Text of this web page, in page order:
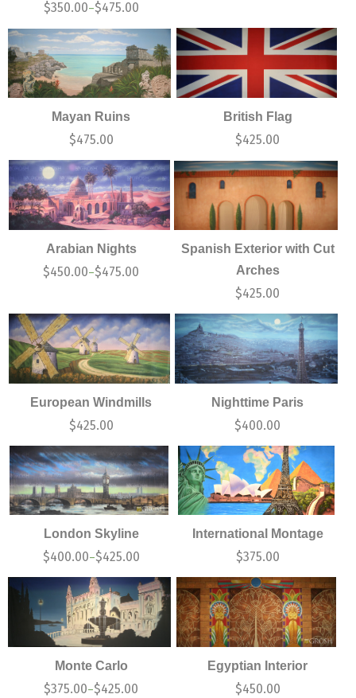
$350.00–$475.00
Mayan Ruins
$475.00
British Flag
$425.00
Arabian Nights
$450.00–$475.00
Spanish Exterior with Cut
Arches
$425.00
European Windmills
$425.00
Nighttime Paris
$400.00
London Skyline
$400.00–$425.00
International Montage
$375.00
Monte Carlo
$375.00–$425.00
Egyptian Interior
$450.00